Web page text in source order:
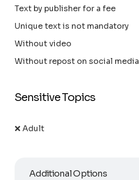
Text by publisher for a fee
Unique text is not mandatory
Without video
Without repost on social media
Sensitive Topics
❌ Adult
Additional Options